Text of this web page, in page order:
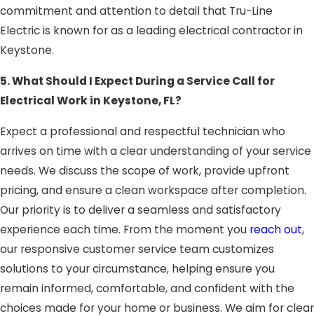
commitment and attention to detail that Tru-Line
Electric is known for as a leading electrical contractor in
Keystone.
5. What Should I Expect During a Service Call for
Electrical Work in Keystone, FL?
Expect a professional and respectful technician who
arrives on time with a clear understanding of your service
needs. We discuss the scope of work, provide upfront
pricing, and ensure a clean workspace after completion.
Our priority is to deliver a seamless and satisfactory
experience each time. From the moment you reach out,
our responsive customer service team customizes
solutions to your circumstance, helping ensure you
remain informed, comfortable, and confident with the
choices made for your home or business. We aim for clear